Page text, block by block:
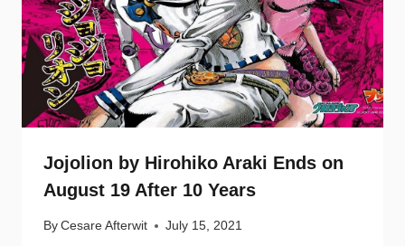
Jojolion by Hirohiko Araki Ends on
August 19 After 10 Years
By Cesare Afterwit July 15, 2021